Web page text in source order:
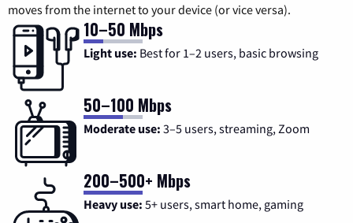
moves from the internet to your device (or vice versa).
10–50 Mbps
Light use: Best for 1–2 users, basic browsing
50–100 Mbps
Moderate use: 3–5 users, streaming, Zoom
200–500+ Mbps
Heavy use: 5+ users, smart home, gaming